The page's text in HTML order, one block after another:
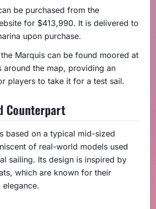
be purchased from the
for $413,990. It is delivered to
upon purchase.
Marquis can be found moored at
around the map, providing an
players to take it for a test sail.
Counterpart
based on a typical mid-sized
of real-world models used
sailing. Its design is inspired by
which are known for their